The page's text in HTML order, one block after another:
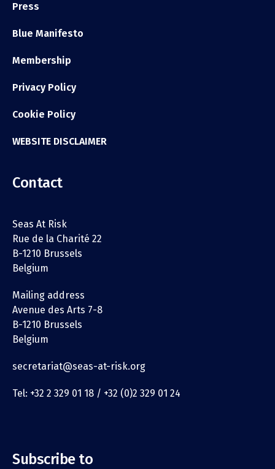
Press
Blue Manifesto
Membership
Privacy Policy
Cookie Policy
WEBSITE DISCLAIMER
Contact
Seas At Risk
Rue de la Charité 22
B-1210 Brussels
Belgium
Mailing address
Avenue des Arts 7-8
B-1210 Brussels
Belgium
secretariat@seas-at-risk.org
Tel: +32 2 329 01 18 / +32 (0)2 329 01 24
Subscribe to